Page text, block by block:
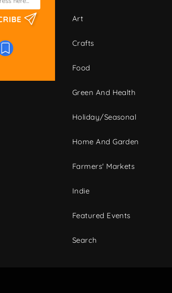
Art
Crafts
Food
Green And Health
Holiday/Seasonal
Home And Garden
Farmers' Markets
Indie
Featured Events
Search